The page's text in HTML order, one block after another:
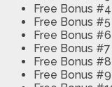
Free Bonus
Free Bonus
Free Bonus
Free Bonus
Free Bonus
Free Bonus